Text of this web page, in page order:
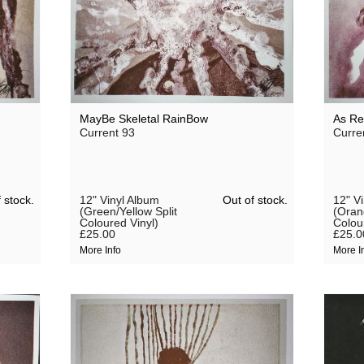
MayBe Skeletal RainBow
Current 93
12" Vinyl Album
(Green/Yellow Split
Coloured Vinyl)
£25.00
More Info
Out of stock.
As
12"
More